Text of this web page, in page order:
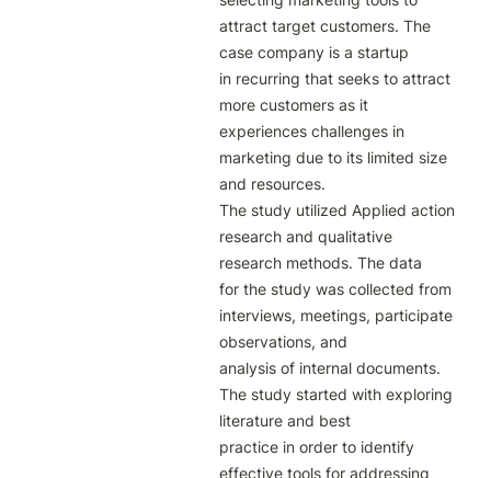
attract target customers. The
case company is a startup
in recurring that seeks to attract
more customers as it
experiences challenges in
marketing due to its limited size
and resources.
The study utilized Applied action
research and qualitative
research methods. The data
for the study was collected from
interviews, meetings, participate
observations, and
analysis of internal documents.
The study started with exploring
literature and best
practice in order to identify
effective tools for addressing